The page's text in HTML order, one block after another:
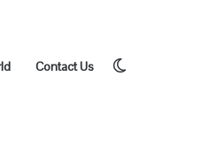
Contact Us